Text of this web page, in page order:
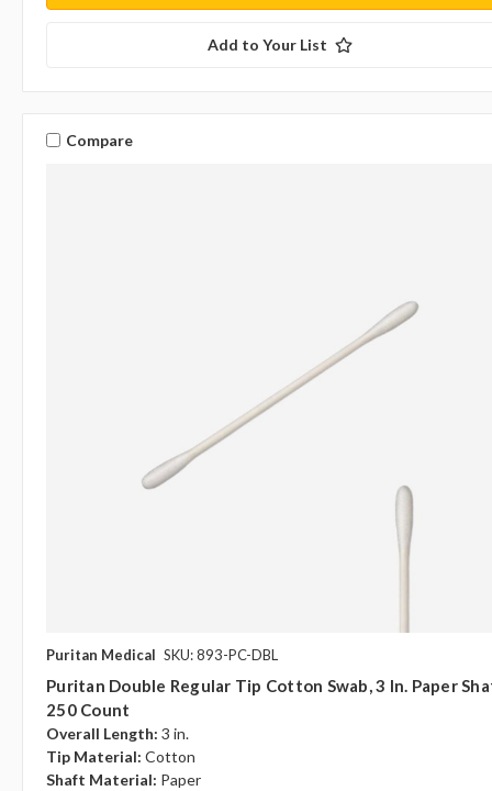
Add to Your List
Compare
Puritan Medical SKU: 893-PC-DBL
Puritan Double Regular Tip Cotton Swab, 3 In. Paper
250 Count
Overall Length: 3 in.
Tip Material: Cotton
Shaft Material: Paper